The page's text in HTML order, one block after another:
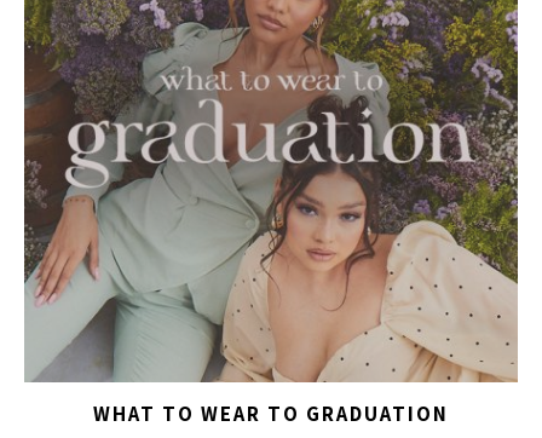
WHAT TO WEAR TO GRADUATION